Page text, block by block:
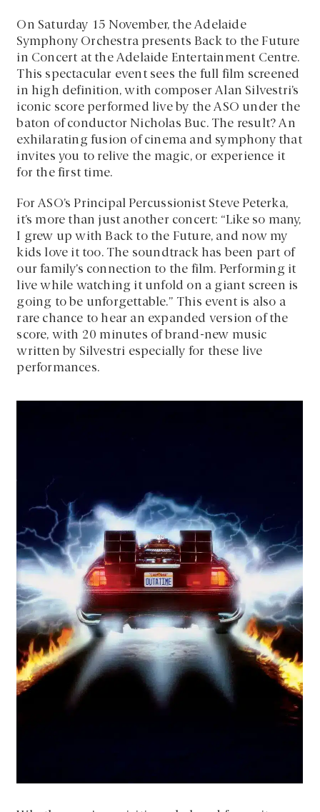
On Saturday 15 November, the Adelaide
Symphony Orchestra presents Back to the Future
in Concert at the Adelaide Entertainment Centre.
This spectacular event sees the full film screened
in high definition, with composer Alan Silvestri’s
iconic score performed live by the ASO under the
baton of conductor Nicholas Buc. The result? An
exhilarating fusion of cinema and symphony that
invites you to relive the magic, or experience it
for the first time.
For ASO’s Principal Percussionist Steve Peterka,
it’s more than just another concert: “Like so many,
I grew up with Back to the Future, and now my
kids love it too. The soundtrack has been part of
our family’s connection to the film. Performing it
live while watching it unfold on a giant screen is
going to be unforgettable.” This event is also a
rare chance to hear an expanded version of the
score, with 20 minutes of brand-new music
written by Silvestri especially for these live
performances.